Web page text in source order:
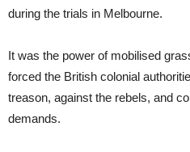
during the trials in Melbourne.
It was the power of mobilised
forced the British colonial
treason, against the rebels, and
demands.